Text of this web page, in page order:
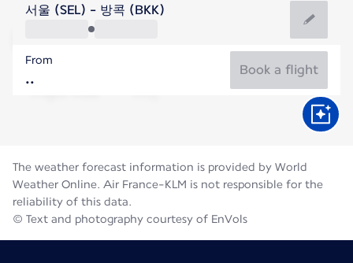
Thailand
Bangkok
Thailand
Flight time
서울 (SEL) - 방콕 (BKK)
From
Book a flight
The weather forecast information is provided by World
Weather Online. Air France-KLM is not responsible for the
reliability of this data.
© Text and photography courtesy of EnVols